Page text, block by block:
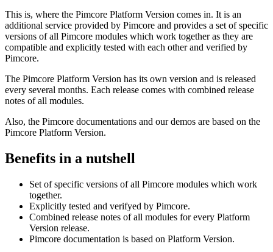
This is, where the Pimcore Platform Version comes in. It is an
additional service provided by Pimcore and provides a set of specific
versions of all Pimcore modules which work together as they are
compatible and explicitly tested with each other and verified by
Pimcore.
The Pimcore Platform Version has its own version and is released
every several months. Each release comes with combined release
notes of all modules.
Also, the Pimcore documentations and our demos are based on the
Pimcore Platform Version.
Benefits in a nutshell
Set of specific versions of all Pimcore modules which work
together.
Explicitly tested and verifyed by Pimcore.
Combined release notes of all modules for every Platform
Version release.
Pimcore documentation is based on Platform Version.